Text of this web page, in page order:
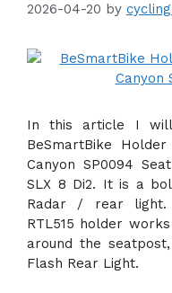
2026-04-20 by
In this article I
BeSmartBike
Canyon SP0094
SLX 8 Di2. It is a
Radar / rear light.
RTL515 holder
around the
Flash Rear Light.